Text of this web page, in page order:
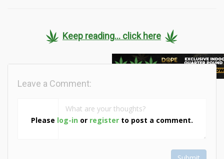
Keep reading... click here
Please log-in or register to post a comment.
Leave a Comment: